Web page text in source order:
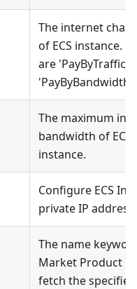
The internet
of ECS instance.
are 'PayByTraffic'
'PayByBandwidth'.
The maximum
bandwidth of ECS
instance.
Configure ECS
private IP address.
The name
Market Product
fetch the specified